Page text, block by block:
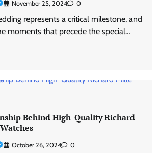
November 25, 2024 0
represents a critical milestone, and
moments that precede the special…
Behind High-Quality Richard
October 26, 2024 0